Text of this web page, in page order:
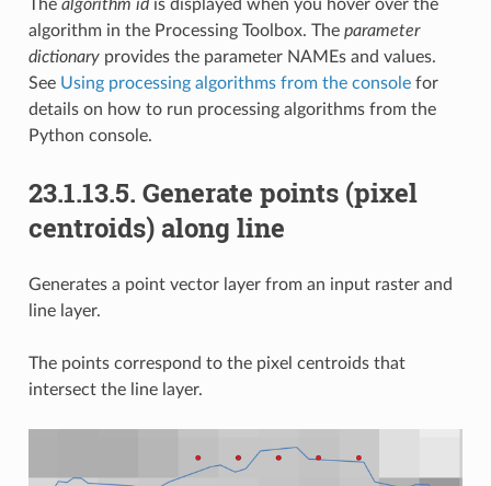
The algorithm idis displayed when you hover over the
algorithm in the Processing Toolbox. The parameter
dictionaryprovides the parameter NAMEs and values.
See Using processing algorithms from the consolefor
details on how to run processing algorithms from the
Python console.
23.1.13.5. Generate points (pixel
centroids) along line
Generates a point vector layer from an input raster and
line layer.
The points correspond to the pixel centroids that
intersect the line layer.